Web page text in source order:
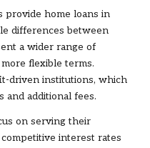
provide home loans in
differences between
a wider range of
flexible terms.
driven institutions, which
additional fees.
on serving their
interest rates